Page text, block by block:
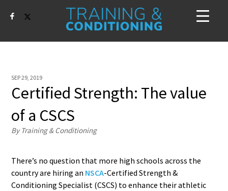
SEP 29, 2019
Certified Strength: The value
of a CSCS
By Training & Conditioning
There’s no question that more high schools across the
country are hiring an NSCA-Certified Strength &
Conditioning Specialist (CSCS) to enhance their athletic